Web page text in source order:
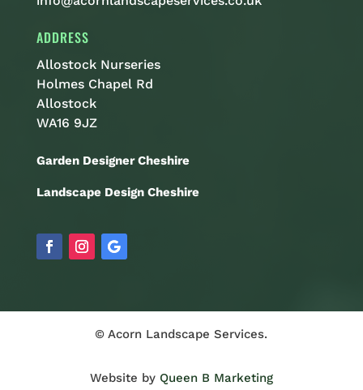
ADDRESS
Allostock Nurseries
Holmes Chapel Rd
Allostock
WA16 9JZ
Garden Designer Cheshire
Landscape Design Cheshire
© Acorn Landscape Services.
Website by Queen B Marketing